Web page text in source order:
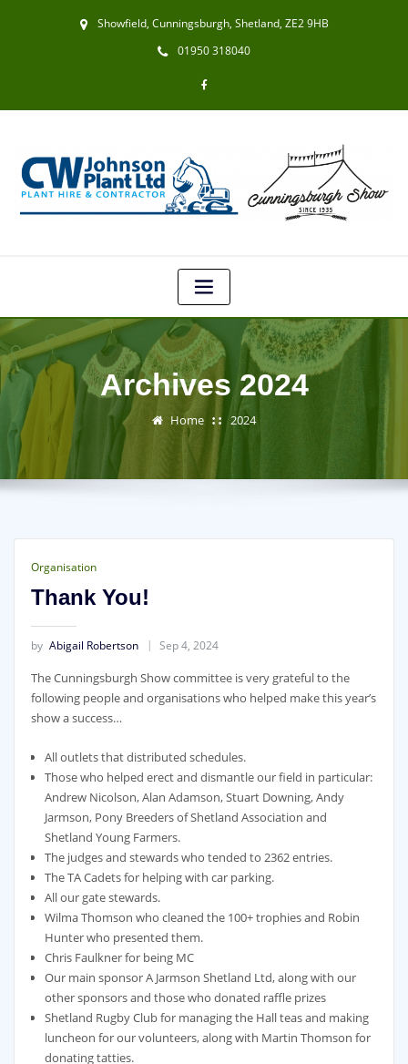
Showfield, Cunningsburgh, Shetland, ZE2 9HB
01950 318040
Archives 2024
Home 2024
Organisation
Thank You!
by Abigail Robertson Sep 4, 2024
The Cunningsburgh Show committee is very grateful to the
following people and organisations who helped make this year’s
show a success…
All outlets that distributed schedules.
Those who helped erect and dismantle our field in particular:
Andrew Nicolson, Alan Adamson, Stuart Downing, Andy
Jarmson, Pony Breeders of Shetland Association and
Shetland Young Farmers.
The judges and stewards who tended to 2362 entries.
The TA Cadets for helping with car parking.
All our gate stewards.
Wilma Thomson who cleaned the 100+ trophies and Robin
Hunter who presented them.
Chris Faulkner for being MC
Our main sponsor A Jarmson Shetland Ltd, along with our
other sponsors and those who donated raffle prizes
Shetland Rugby Club for managing the Hall teas and making
luncheon for our volunteers, along with Martin Thomson for
donating tatties.